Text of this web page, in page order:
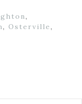
,
, Osterville,